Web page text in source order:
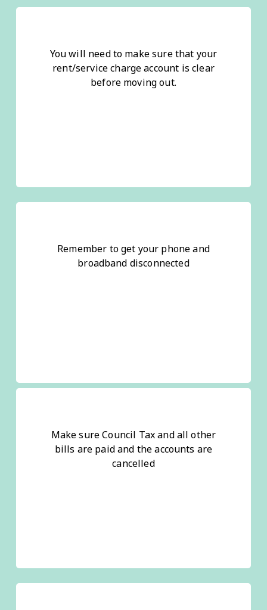
You will need to make sure that your
rent/service charge account is clear
before moving out.
Remember to get your phone and
broadband disconnected
Make sure Council Tax and all other
bills are paid and the accounts are
cancelled